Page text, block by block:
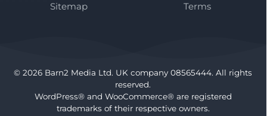
Sitemap
Terms
© 2026 Barn2 Media Ltd. UK company 08565444. All rights
reserved.
WordPress® and WooCommerce® are registered
trademarks of their respective owners.